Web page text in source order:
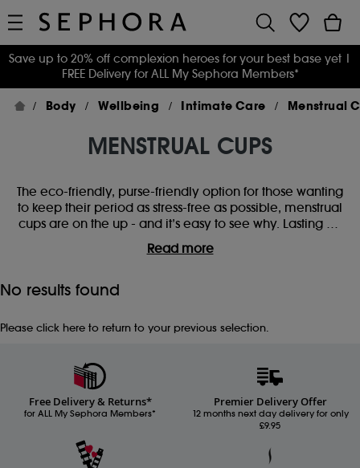
Save up to 20% off complexion heroes for your best base yet |
FREE Delivery for ALL My Sephora Members*
Body Wellbeing Intimate Care Menstrual
MENSTRUAL CUPS
The eco-friendly, purse-friendly option for those wanting
to keep their period as stress-free as possible, menstrual
cups are on the up - and it’s easy to see why. Lasting up
to 10 years, they’re a long-term solution to our monthly
companion. Wanting to make the switch? Find period
silicone cup, for a smoother, easier ride. You'll be saying
Read more
No results found
Please click here to return to your previous selection.
Free Delivery & Returns*
for ALL My Sephora Members*
Premier Delivery Offer
12 months next day delivery for only
£9.95